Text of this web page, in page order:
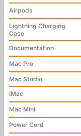
Airpods
Lightning Charging
Case
Documentation
Mac Pro
Mac Studio
iMac
Mac Mini
Power Cord